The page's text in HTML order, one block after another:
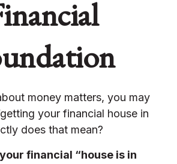
money matters, you may
your financial house in
does that mean?
financial “house is in